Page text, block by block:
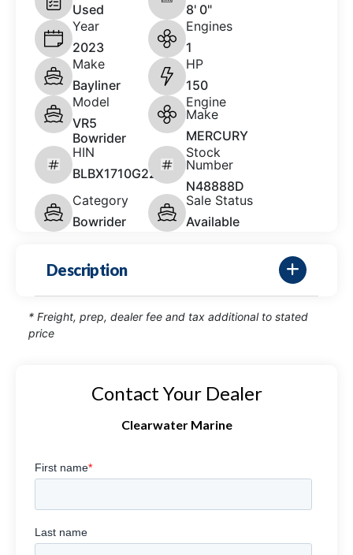
Used
8' 0"
Year
2023
Engines
1
Make
Bayliner
HP
150
Model
VR5
Bowrider
Engine
Make
MERCURY
HIN
BLBX1710G223
Stock
Number
N48888D
Category
Bowrider
Sale Status
Available
Description
* Freight, prep, dealer fee and tax additional to stated
price
Contact Your Dealer
Clearwater Marine